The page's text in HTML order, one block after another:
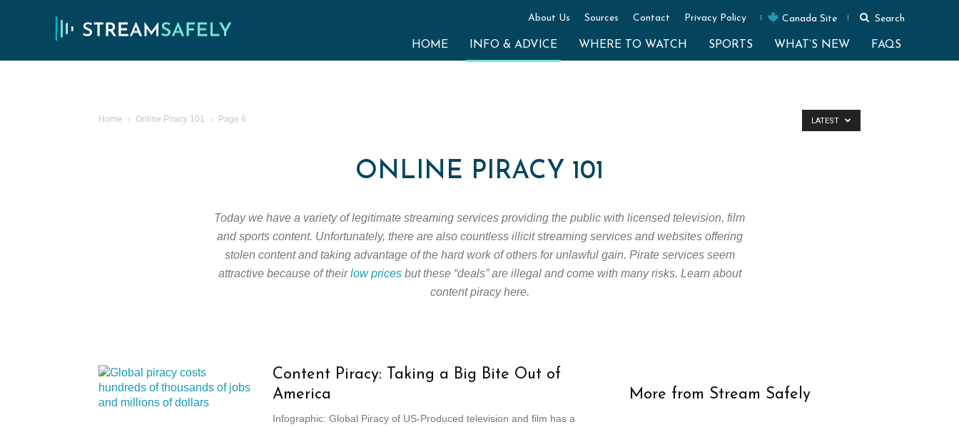
About Us Sources Contact Privacy Policy Canada Site Search
HOME INFO & ADVICE WHERE TO WATCH SPORTS WHAT’S NEW FAQS
Home Online Piracy 101 Page 6
ONLINE PIRACY 101
Today we have a variety of legitimate streaming services providing the public with licensed television, film
and sports content. Unfortunately, there are also countless illicit streaming services and websites offering
stolen content and taking advantage of the hard work of others for unlawful gain. Pirate services seem
attractive because of theirlow pricesbut these “deals” are illegal and come with many risks. Learn about
content piracy here.
LATEST
Content Piracy: Taking a Big Bite Out of
America
Infographic: Global Piracy of US-Produced television and film has a
More from Stream Safely